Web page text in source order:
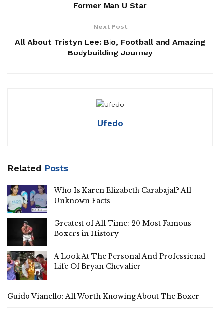
Former Man U Star
Next Post
All About Tristyn Lee: Bio, Football and Amazing
Bodybuilding Journey
Ufedo
Related Posts
Who Is Karen Elizabeth Carabajal? All
Unknown Facts
Greatest of All Time: 20 Most Famous
Boxers in History
A Look At The Personal And Professional
Life Of Bryan Chevalier
Guido Vianello: All Worth Knowing About The Boxer